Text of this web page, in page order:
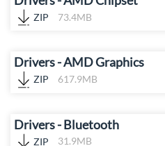
ZIP 73.4MB
Drivers - AMD Graphics
ZIP 617.9MB
Drivers - Bluetooth
ZIP 31.9MB